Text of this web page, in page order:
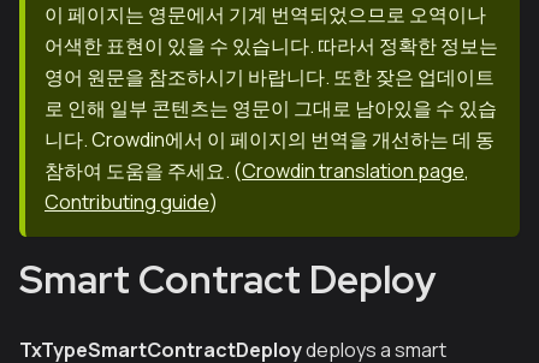
이 페이지는 영문에서 기계 번역되었으므로 오역이나
어색한 표현이 있을 수 있습니다. 따라서 정확한 정보는
영어 원문을 참조하시기 바랍니다. 또한 잦은 업데이트
로 인해 일부 콘텐츠는 영문이 그대로 남아있을 수 있습
니다. Crowdin에서 이 페이지의 번역을 개선하는 데 동
참하여 도움을 주세요. (Crowdin translation page,
Contributing guide)
Smart Contract Deploy
TxTypeSmartContractDeploydeploys a smart